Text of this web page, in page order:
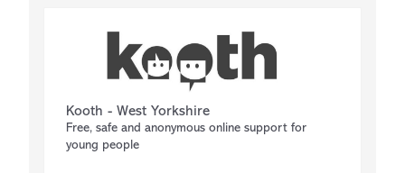
Kooth - West Yorkshire
Free, safe and anonymous online support for
young people